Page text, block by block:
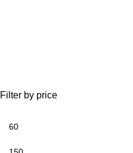
Filter by price